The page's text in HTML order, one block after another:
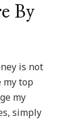
By
is not
my top
my
simply